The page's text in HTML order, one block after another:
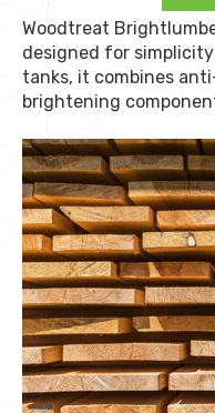
Woodtreat
designed for
tanks, it combines
brightening